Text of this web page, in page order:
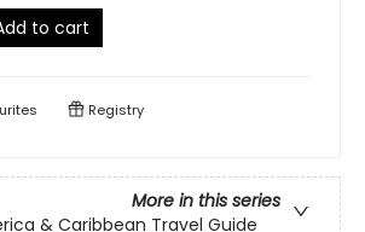
to cart
Registry
More in this series
& Caribbean Travel Guide